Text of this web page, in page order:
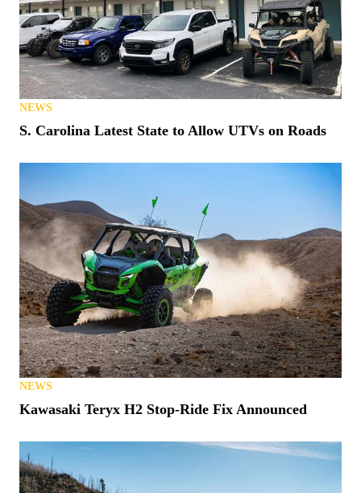
NEWS
S. Carolina Latest State to Allow UTVs on Roads
NEWS
Kawasaki Teryx H2 Stop-Ride Fix Announced